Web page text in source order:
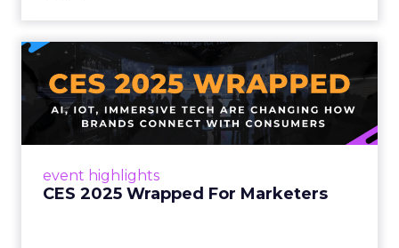
event highlights
CES 2025 Wrapped For Marketers
CES 2025 Wrapped For
Marketers
AI, IoT, and immersive tech are changing how
brands connect with consumers Read More...